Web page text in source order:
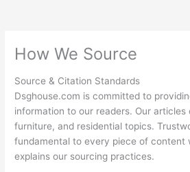
How We Source
Source & Citation Standards
Dsghouse.com is committed to
information to our readers. Our articles
furniture, and residential topics.
fundamental to every piece of content
explains our sourcing practices.